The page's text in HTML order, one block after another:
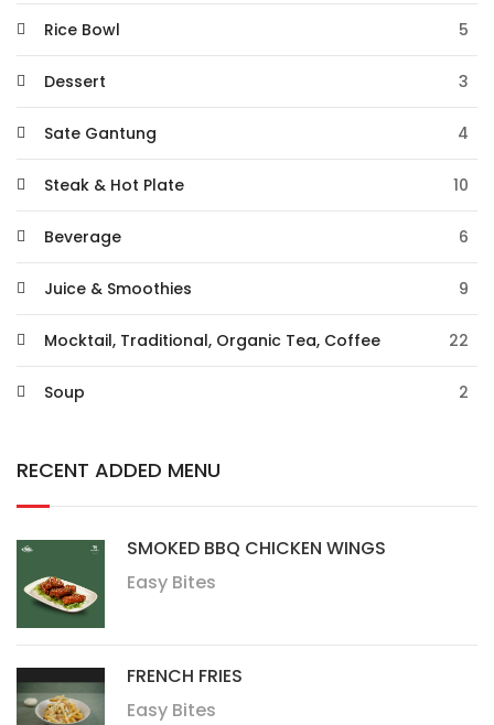
Rice Bowl 5
Dessert 3
Sate Gantung 4
Steak & Hot Plate 10
Beverage 6
Juice & Smoothies 9
Mocktail, Traditional, Organic Tea, Coffee 22
Soup 2
RECENT ADDED MENU
SMOKED BBQ CHICKEN WINGS
Easy Bites
FRENCH FRIES
Easy Bites